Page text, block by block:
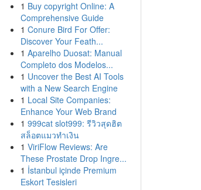
1 Buy copyright Online: A
Comprehensive Guide
1 Conure Bird For Offer:
Discover Your Feath...
1 Aparelho Duosat: Manual
Completo dos Modelos...
1 Uncover the Best AI Tools
with a New Search Engine
1 Local Site Companies:
Enhance Your Web Brand
1 999cat slot999: รีวิวสุดฮิต
สล็อตแมวทำเงิน
1 ViriFlow Reviews: Are
These Prostate Drop Ingre...
1 İstanbul içinde Premium
Eskort Tesisleri